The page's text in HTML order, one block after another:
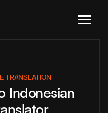
TRANSLATION
Indonesian